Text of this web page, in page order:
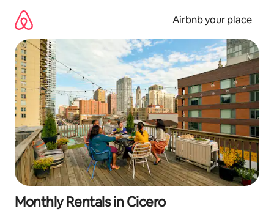
content
Airbnb your place
Monthly Rentals in Cicero